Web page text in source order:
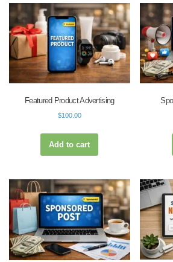
Featured Product Advertising
$100.00
Add to cart